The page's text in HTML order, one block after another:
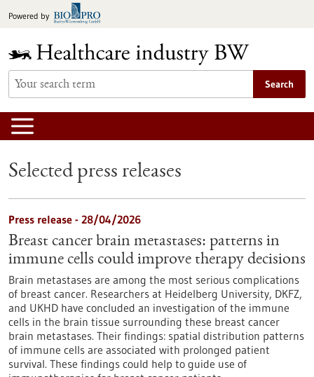
toPowered by
Search
Selected press releases
Press release - 28/04/2026
Breast cancer brain metastases: patterns in
immune cells could improve therapy decisions
Brain metastases are among the most serious complications
of breast cancer. Researchers at Heidelberg University, DKFZ,
and UKHD have concluded an investigation of the immune
cells in the brain tissue surrounding these breast cancer
brain metastases. Their findings: spatial distribution patterns
of immune cells are associated with prolonged patient
survival. These findings could help to guide use of